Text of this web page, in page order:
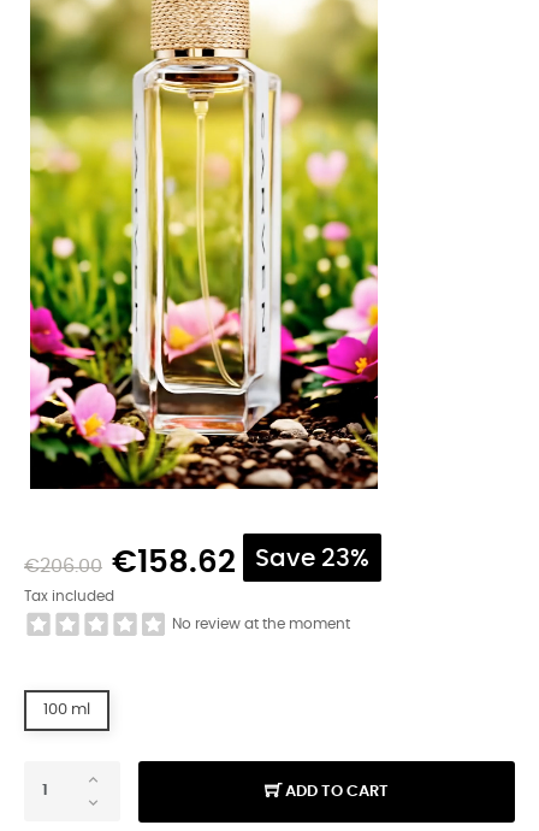
€206.00 €158.62 Save 23%
Tax included
No review at the moment
100 ml
ADD TO CART